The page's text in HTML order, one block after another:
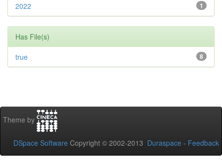
1
2022
Has File(s)
8
true
Theme by
DSpace Software Copyright © 2002-2013 Duraspace - Feedback